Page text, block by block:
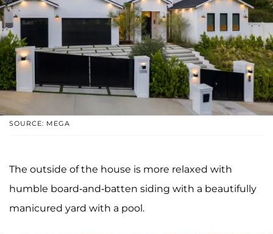
SOURCE: MEGA
The outside of the house is more relaxed with
humble board-and-batten siding with a beautifully
manicured yard with a pool.